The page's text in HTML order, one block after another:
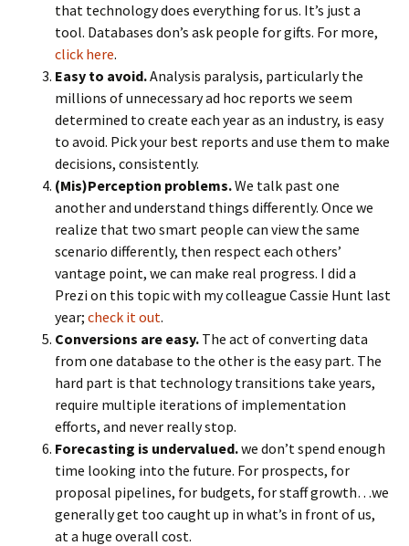
that technology does everything for us. It’s just a
tool. Databases don’s ask people for gifts. For more,
click here.
Easy to avoid.Analysis paralysis, particularly the
millions of unnecessary ad hoc reports we seem
determined to create each year as an industry, is easy
to avoid. Pick your best reports and use them to make
decisions, consistently.
(Mis)Perception problems.We talk past one
another and understand things differently. Once we
realize that two smart people can view the same
scenario differently, then respect each others’
vantage point, we can make real progress. I did a
Prezi on this topic with my colleague Cassie Hunt last
year; check it out.
Conversions are easy. The act of converting data
from one database to the other is the easy part. The
hard part is that technology transitions take years,
require multiple iterations of implementation
efforts, and never really stop.
Forecasting is undervalued.we don’t spend enough
time looking into the future. For prospects, for
proposal pipelines, for budgets, for staff growth…we
generally get too caught up in what’s in front of us,
at a huge overall cost.